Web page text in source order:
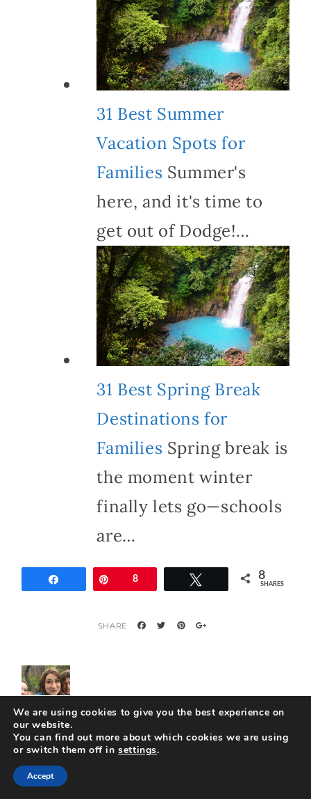
31 Best Summer
Vacation Spots for
Families Summer's
here, and it's time to
get out of Dodge!…
31 Best Spring Break
Destinations for
Families Spring break is
the moment winter
finally lets go—schools
are…
Pin8 8
SHARES
Abouttravelswiththecrew
We are using cookies to give you the best experience on
our website.
You can find out more about which cookies we are using
or switch them off insettings.
Accept